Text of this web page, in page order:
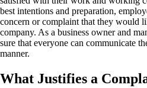
best intentions and preparation,
concern or complaint that they would
company. As a business owner and
sure that everyone can communicate
manner.
What Justifies a